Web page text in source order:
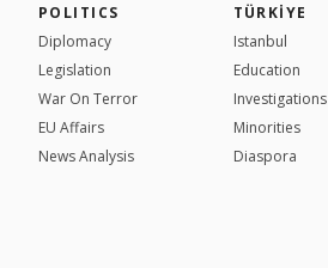
POLITICS
Diplomacy
Legislation
War On Terror
EU Affairs
News Analysis
TÜRKİYE
Istanbul
Education
Investigations
Minorities
Diaspora